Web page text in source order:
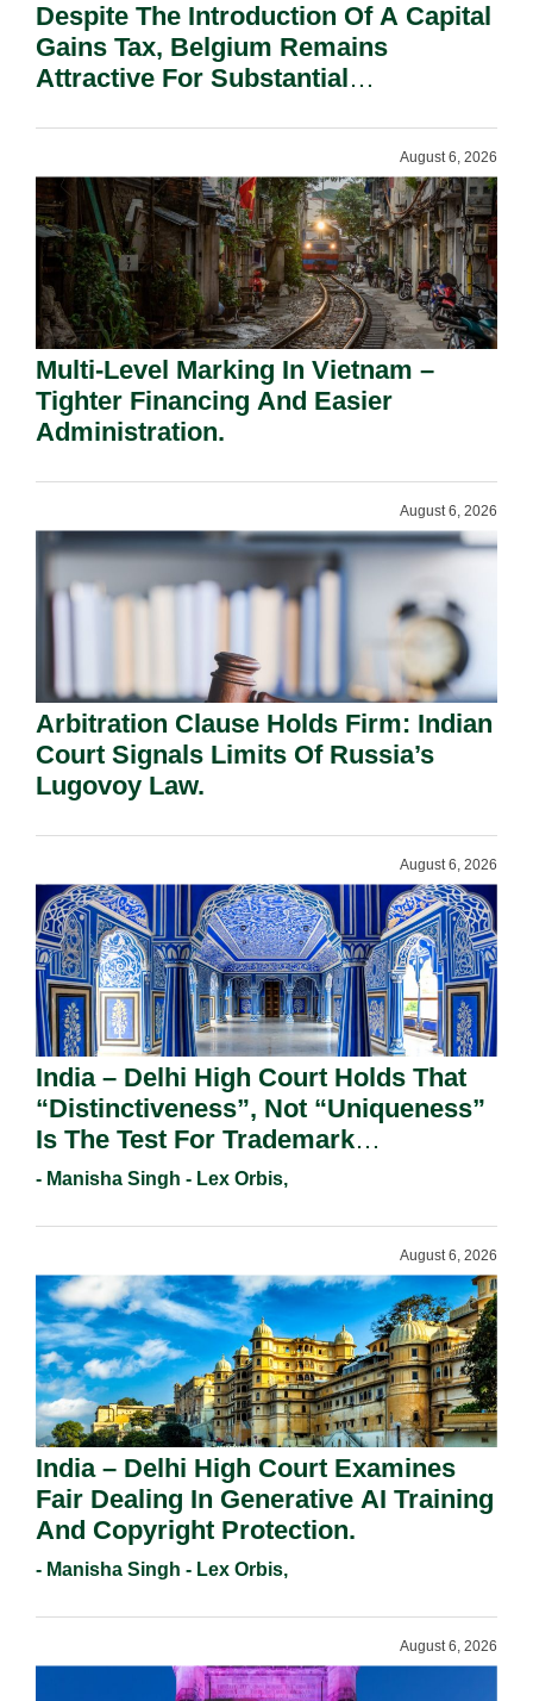
Despite The Introduction Of A Capital
Gains Tax, Belgium Remains
Attractive For Substantial
August 6, 2026
Multi-Level Marking In Vietnam –
Tighter Financing And Easier
Administration.
August 6, 2026
Arbitration Clause Holds Firm: Indian
Court Signals Limits Of Russia’s
Lugovoy Law.
August 6, 2026
India – Delhi High Court Holds That
“Distinctiveness”, Not “Uniqueness”
Is The Test For Trademark
Registration Under Section 9(1)(A).
- Manisha Singh - Lex Orbis,
August 6, 2026
India – Delhi High Court Examines
Fair Dealing In Generative AI Training
And Copyright Protection.
- Manisha Singh - Lex Orbis,
August 6, 2026